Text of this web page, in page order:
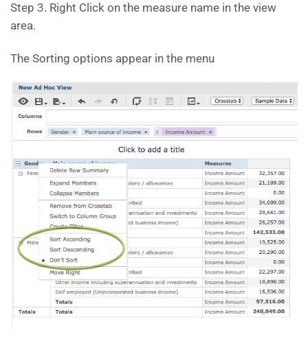
Step 3. Right Click on the measure name in the view
area.
The Sorting options appear in the menu